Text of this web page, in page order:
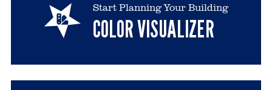
Start Planning Your Building
COLOR VISUALIZER